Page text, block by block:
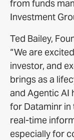
from funds
Investment
Ted Bailey,
“We are
investor, and
brings as a
and Agentic AI
for Dataminr
real-time
especially for